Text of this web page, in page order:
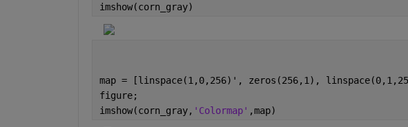
imshow(corn_gray)
map = [linspace(1,0,256)', zeros(256,1),
figure;
imshow(corn_gray, 'Colormap' ,map)